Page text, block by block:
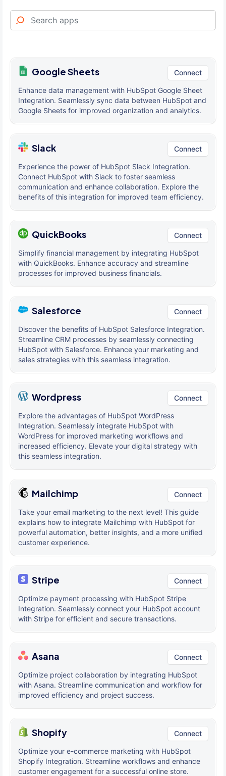
Google Sheets Connect
Enhance data management with HubSpot Google Sheet
Integration. Seamlessly sync data between HubSpot and
Google Sheets for improved organization and analytics.
Slack Connect
Experience the power of HubSpot Slack Integration.
Connect HubSpot with Slack to foster seamless
communication and enhance collaboration. Explore the
benefits of this integration for improved team efficiency.
QuickBooks Connect
Simplify financial management by integrating HubSpot
with QuickBooks. Enhance accuracy and streamline
processes for improved business financials.
Salesforce Connect
Discover the benefits of HubSpot Salesforce Integration.
Streamline CRM processes by seamlessly connecting
HubSpot with Salesforce. Enhance your marketing and
sales strategies with this seamless integration.
Wordpress Connect
Explore the advantages of HubSpot WordPress
Integration. Seamlessly integrate HubSpot with
WordPress for improved marketing workflows and
increased efficiency. Elevate your digital strategy with
this seamless integration.
Mailchimp Connect
Take your email marketing to the next level! This guide
explains how to integrate Mailchimp with HubSpot for
powerful automation, better insights, and a more unified
customer experience.
Stripe Connect
Optimize payment processing with HubSpot Stripe
Integration. Seamlessly connect your HubSpot account
with Stripe for efficient and secure transactions.
Asana Connect
Optimize project collaboration by integrating HubSpot
with Asana. Streamline communication and workflow for
improved efficiency and project success.
Shopify Connect
Optimize your e-commerce marketing with HubSpot
Shopify Integration. Streamline workflows and enhance
customer engagement for a successful online store.